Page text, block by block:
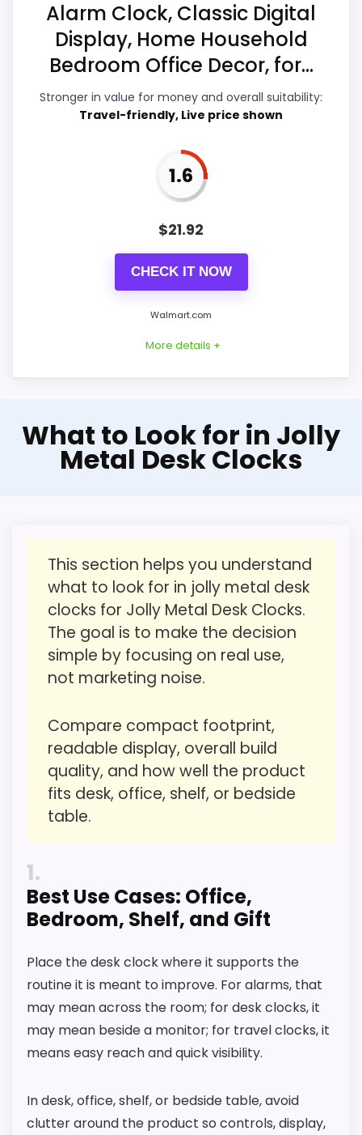
Ease of Setup
Value for Money
Useful when the product details match
buyers comparing the strongest options in this
One of the clearer reasons to pick it is value
Feature set looks fairly basic beyond the core
clock function.
Alarm Clock, Classic Digital
Display, Home Household
Bedroom Office Decor, for...
Stronger in value for money and overall suitability:
Travel-friendly, Live price shown
1.6
$21.92
CHECK IT NOW
Walmart.com
More details +
Confident Value for Money
Choice
strongest case comes from value for
Money and overall Suitability, giving it a
more natural balance of strengths. Visible
live pricing makes it easier to treat this as
a current buying option instead of a dated
recommendation.
Overall Suitability
Ease of Setup
Value for Money
Useful when the product details match
buyers comparing the strongest options in this
roundup.
One of the clearer reasons to pick it is value
It also does well in overall suitability.
What to Look for in Jolly
Metal Desk Clocks
This section helps you understand
what to look for in jolly metal desk
clocks for Jolly Metal Desk Clocks.
The goal is to make the decision
simple by focusing on real use,
not marketing noise.
Compare compact footprint,
readable display, overall build
quality, and how well the product
fits desk, office, shelf, or bedside
table.
1
Best Use Cases: Office,
Bedroom, Shelf, and Gift
Place the desk clock where it supports the
routine it is meant to improve. For alarms, that
may mean across the room; for desk clocks, it
may mean beside a monitor; for travel clocks, it
means easy reach and quick visibility.
In desk, office, shelf, or bedside table, avoid
clutter around the product so controls, display,